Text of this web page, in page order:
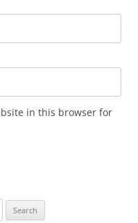
in this browser for